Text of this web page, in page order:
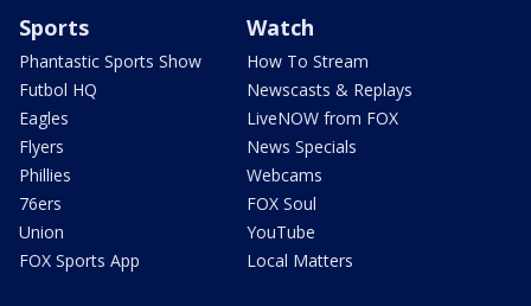
Sports
Phantastic Sports Show
Futbol HQ
Eagles
Flyers
Phillies
76ers
Union
FOX Sports App
Watch
How To Stream
Newscasts & Replays
LiveNOW from FOX
News Specials
Webcams
FOX Soul
YouTube
Local Matters